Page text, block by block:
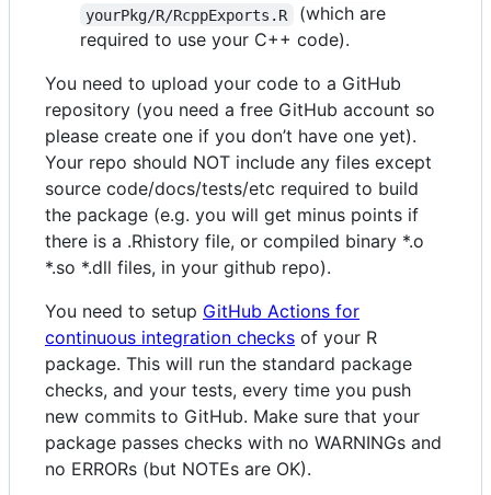
yourPkg/R/RcppExports.R
(which are
required to use your C++ code).
You need to upload your code to a GitHub
repository (you need a free GitHub account so
please create one if you don’t have one yet).
Your repo should NOT include any files except
source code/docs/tests/etc required to build
the package (e.g. you will get minus points if
there is a .Rhistory file, or compiled binary *.o
*.so *.dll files, in your github repo).
You need to setup GitHub Actions for
continuous integration checks of your R
package. This will run the standard package
checks, and your tests, every time you push
new commits to GitHub. Make sure that your
package passes checks with no WARNINGs and
no ERRORs (but NOTEs are OK).